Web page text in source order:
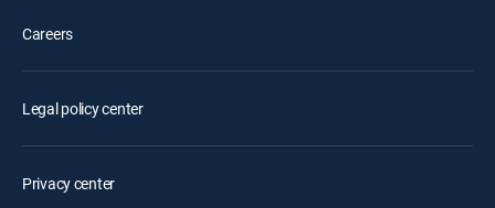
Careers
Legal policy center
Privacy center